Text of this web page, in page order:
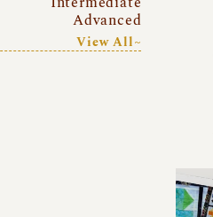
Advanced
View All~